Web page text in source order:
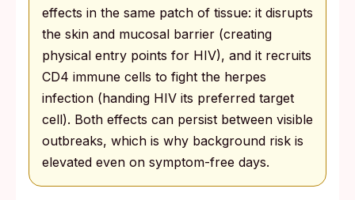
effects in the same patch of tissue: it disrupts
the skin and mucosal barrier (creating
physical entry points for HIV), and it recruits
CD4 immune cells to fight the herpes
infection (handing HIV its preferred target
cell). Both effects can persist between visible
outbreaks, which is why background risk is
elevated even on symptom-free days.